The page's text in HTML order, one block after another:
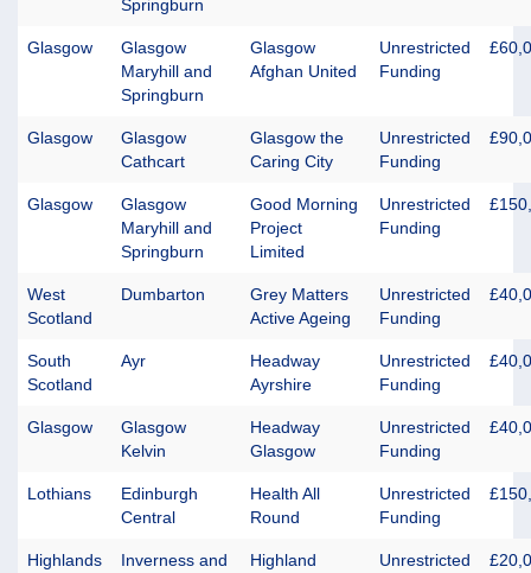
Springburn
Glasgow
Glasgow
Maryhill and
Springburn
Glasgow
Afghan United
Unrestricted
Funding
Glasgow
Glasgow
Cathcart
Glasgow the
Caring City
Unrestricted
Funding
Glasgow
Glasgow
Maryhill and
Springburn
Good Morning
Project
Limited
Unrestricted
Funding
West
Scotland
Dumbarton
Grey Matters
Active Ageing
Unrestricted
Funding
South
Scotland
Ayr
Headway
Ayrshire
Unrestricted
Funding
Glasgow
Glasgow
Kelvin
Headway
Glasgow
Unrestricted
Funding
Lothians
Edinburgh
Central
Health All
Round
Unrestricted
Funding
Highlands
Inverness and
Highland
Unrestricted